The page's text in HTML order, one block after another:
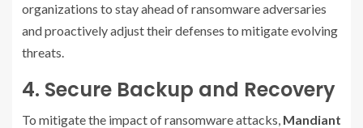
organizations to stay ahead of ransomware adversaries
and proactively adjust their defenses to mitigate evolving
threats.
4. Secure Backup and Recovery
To mitigate the impact of ransomware attacks, Mandiant